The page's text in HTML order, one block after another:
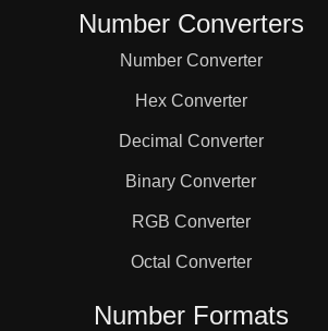
Number Converters
Number Converter
Hex Converter
Decimal Converter
Binary Converter
RGB Converter
Octal Converter
Number Formats